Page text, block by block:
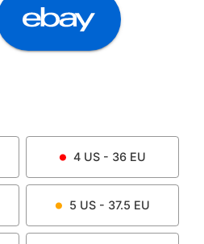
4US - 36 EU
5 US - 37.5 EU